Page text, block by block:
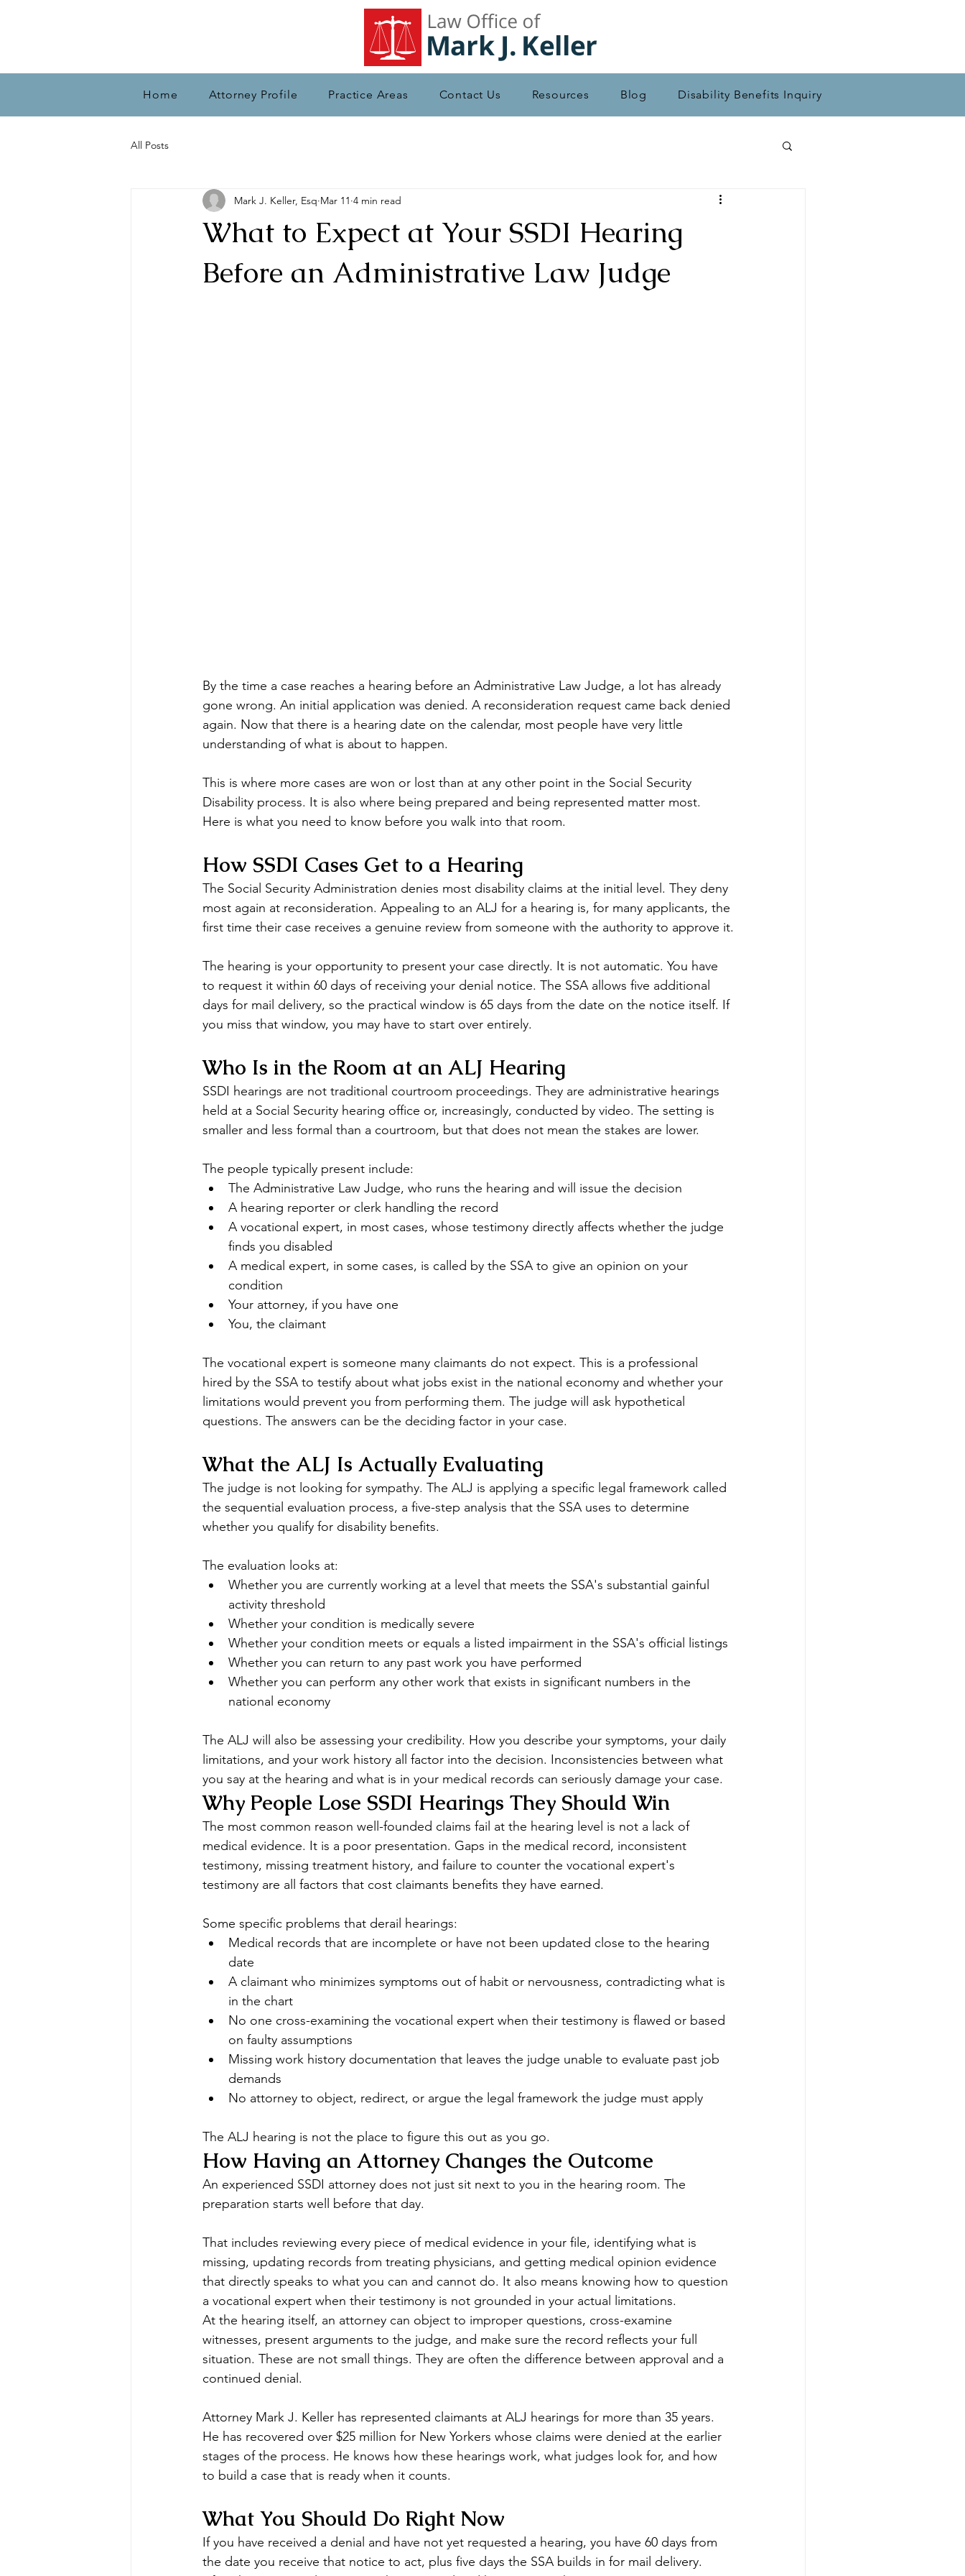
Home Attorney Profile Practice Areas Contact Us Resources Blog Disability Benefits Inquiry
All Posts
What to Expect at Your SSDI Hearing
Before an Administrative Law Judge
Mark J. Keller, Esq Mar 11 4 min read
By the time a case reaches a hearing before an Administrative Law Judge, a lot has already
gone wrong. An initial application was denied. A reconsideration request came back denied
again. Now that there is a hearing date on the calendar, most people have very little
understanding of what is about to happen.
This is where more cases are won or lost than at any other point in the Social Security
Disability process. It is also where being prepared and being represented matter most.
Here is what you need to know before you walk into that room.
How SSDI Cases Get to a Hearing
The Social Security Administration denies most disability claims at the initial level. They deny
most again at reconsideration. Appealing to an ALJ for a hearing is, for many applicants, the
first time their case receives a genuine review from someone with the authority to approve it.
The hearing is your opportunity to present your case directly. It is not automatic. You have
to request it within 60 days of receiving your denial notice. The SSA allows five additional
days for mail delivery, so the practical window is 65 days from the date on the notice itself. If
you miss that window, you may have to start over entirely.
Who Is in the Room at an ALJ Hearing
SSDI hearings are not traditional courtroom proceedings. They are administrative hearings
held at a Social Security hearing office or, increasingly, conducted by video. The setting is
smaller and less formal than a courtroom, but that does not mean the stakes are lower.
The people typically present include:
The Administrative Law Judge, who runs the hearing and will issue the decision
A hearing reporter or clerk handling the record
A vocational expert, in most cases, whose testimony directly affects whether the judge
finds you disabled
A medical expert, in some cases, is called by the SSA to give an opinion on your
condition
Your attorney, if you have one
You, the claimant
The vocational expert is someone many claimants do not expect. This is a professional
hired by the SSA to testify about what jobs exist in the national economy and whether your
limitations would prevent you from performing them. The judge will ask hypothetical
questions. The answers can be the deciding factor in your case.
What the ALJ Is Actually Evaluating
The judge is not looking for sympathy. The ALJ is applying a specific legal framework called
the sequential evaluation process, a five-step analysis that the SSA uses to determine
whether you qualify for disability benefits.
The evaluation looks at:
Whether you are currently working at a level that meets the SSA's substantial gainful
activity threshold
Whether your condition is medically severe
Whether your condition meets or equals a listed impairment in the SSA's official listings
Whether you can return to any past work you have performed
Whether you can perform any other work that exists in significant numbers in the
national economy
The ALJ will also be assessing your credibility. How you describe your symptoms, your daily
limitations, and your work history all factor into the decision. Inconsistencies between what
you say at the hearing and what is in your medical records can seriously damage your case.
Why People Lose SSDI Hearings They Should Win
The most common reason well-founded claims fail at the hearing level is not a lack of
medical evidence. It is a poor presentation. Gaps in the medical record, inconsistent
testimony, missing treatment history, and failure to counter the vocational expert's
testimony are all factors that cost claimants benefits they have earned.
Some specific problems that derail hearings:
Medical records that are incomplete or have not been updated close to the hearing
date
A claimant who minimizes symptoms out of habit or nervousness, contradicting what is
in the chart
No one cross-examining the vocational expert when their testimony is flawed or based
on faulty assumptions
Missing work history documentation that leaves the judge unable to evaluate past job
demands
No attorney to object, redirect, or argue the legal framework the judge must apply
The ALJ hearing is not the place to figure this out as you go.
How Having an Attorney Changes the Outcome
An experienced SSDI attorney does not just sit next to you in the hearing room. The
preparation starts well before that day.
That includes reviewing every piece of medical evidence in your file, identifying what is
missing, updating records from treating physicians, and getting medical opinion evidence
that directly speaks to what you can and cannot do. It also means knowing how to question
a vocational expert when their testimony is not grounded in your actual limitations.
At the hearing itself, an attorney can object to improper questions, cross-examine
witnesses, present arguments to the judge, and make sure the record reflects your full
situation. These are not small things. They are often the difference between approval and a
continued denial.
Attorney Mark J. Keller has represented claimants at ALJ hearings for more than 35 years.
He has recovered over $25 million for New Yorkers whose claims were denied at the earlier
stages of the process. He knows how these hearings work, what judges look for, and how
to build a case that is ready when it counts.
What You Should Do Right Now
If you have received a denial and have not yet requested a hearing, you have 60 days from
the date you receive that notice to act, plus five days the SSA builds in for mail delivery.